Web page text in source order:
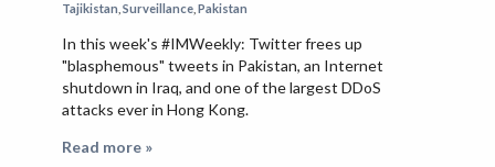
Tajikistan Surveillance Pakistan
In this week's #IMWeekly: Twitter frees up
"blasphemous" tweets in Pakistan, an Internet
shutdown in Iraq, and one of the largest DDoS
attacks ever in Hong Kong.
Read more »